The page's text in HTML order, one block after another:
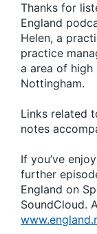
Thanks for
England
Helen, a
practice
a area of
Nottingham.
Links related
notes
If you’ve
further
England on
SoundCloud.